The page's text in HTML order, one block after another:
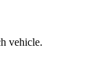
vehicle.